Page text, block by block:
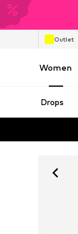
Outlet
Women
Drops